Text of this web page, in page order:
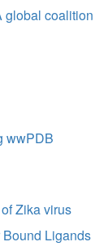
global coalition
wwPDB
Zika virus
Ligands